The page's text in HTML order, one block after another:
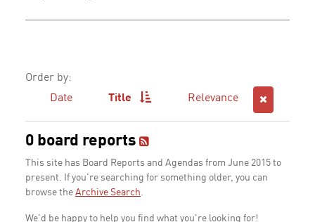
Order by:
Date
Title Relevance
0 board reports
This site has Board Reports and Agendas from June 2015 to
present. If you're searching for something older, you can
browse the Archive Search.
We'd be happy to help you find what you're looking for!